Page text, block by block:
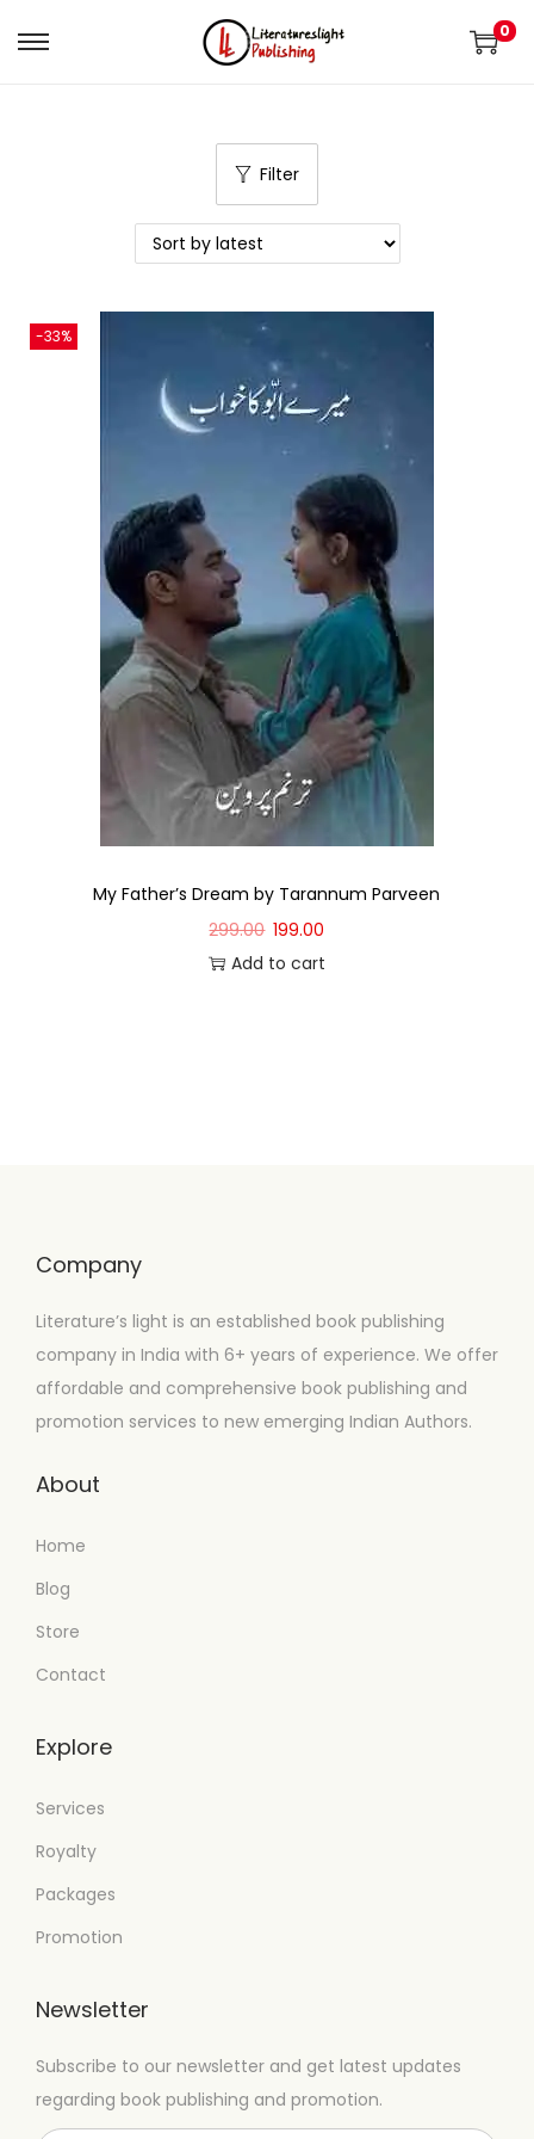
0
Filter
-33%
My Father’s Dream by Tarannum Parveen
299.00 199.00
Add to cart
Company
Literature’s light is an established book publishing
company in India with 6+ years of experience. We offer
affordable and comprehensive book publishing and
promotion services to new emerging Indian Authors.
About
Home
Blog
Store
Contact
Explore
Services
Royalty
Packages
Promotion
Newsletter
Subscribe to our newsletter and get latest updates
regarding book publishing and promotion.